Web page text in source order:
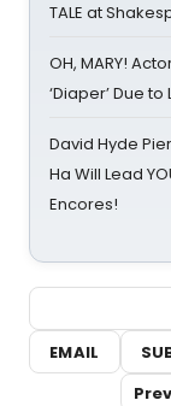
TALE at
OH, MARY!
‘Diaper’ Due
David Hyde
Ha Will Lead
Encores!
EMAIL